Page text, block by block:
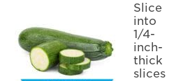
Slice
into
1/4-
inch-
thick
slices